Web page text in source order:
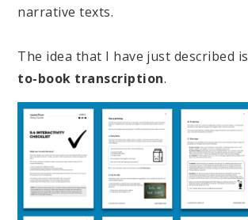
narrative texts.
The idea that I have just described is
to-book transcription.